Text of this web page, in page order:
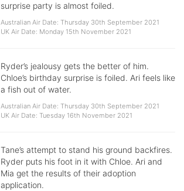
surprise party is almost foiled.
Australian Air Date: Thursday 30th September 2021
UK Air Date: Monday 15th November 2021
Ryder’s jealousy gets the better of him.
Chloe’s birthday surprise is foiled. Ari feels like
a fish out of water.
Australian Air Date: Thursday 30th September 2021
UK Air Date: Tuesday 16th November 2021
Tane’s attempt to stand his ground backfires.
Ryder puts his foot in it with Chloe. Ari and
Mia get the results of their adoption
application.